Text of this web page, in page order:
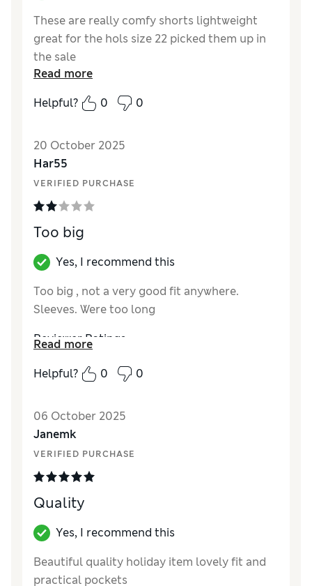
These are really comfy shorts lightweight
great for the hols size 22 picked them up in
the sale
How did it fit?
True to size
Read more
Helpful?
0 0
20 October 2025
Har55
VERIFIED PURCHASE
Too big
Yes, I recommend this
Too big , not a very good fit anywhere.
Sleeves. Were too long
Reviewer Ratings
How did it fit?Large
Read more
Helpful?
0 0
06 October 2025
Janemk
VERIFIED PURCHASE
Quality
Yes, I recommend this
Beautiful quality holiday item lovely fit and
practical pockets